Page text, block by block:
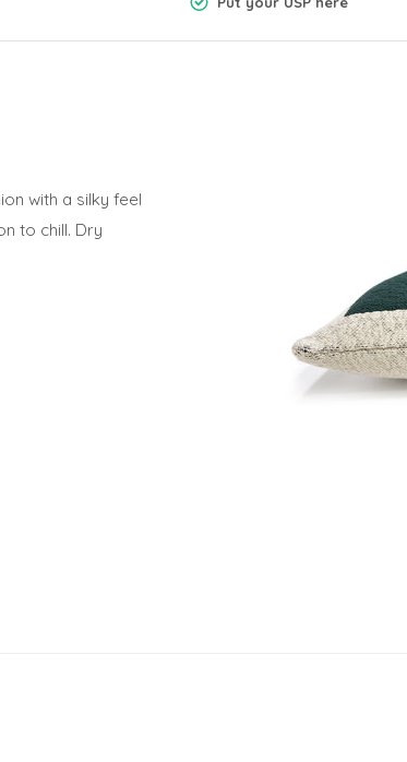
with a silky feel
to chill. Dry